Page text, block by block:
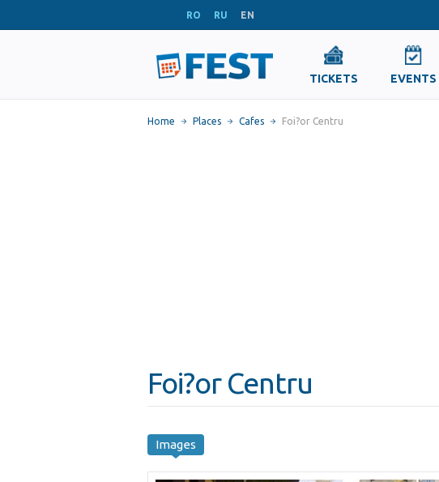
RO RU EN
TICKETS EVENTS
Home Places Cafes Foi?or Centru
Foi?or Centru
Images